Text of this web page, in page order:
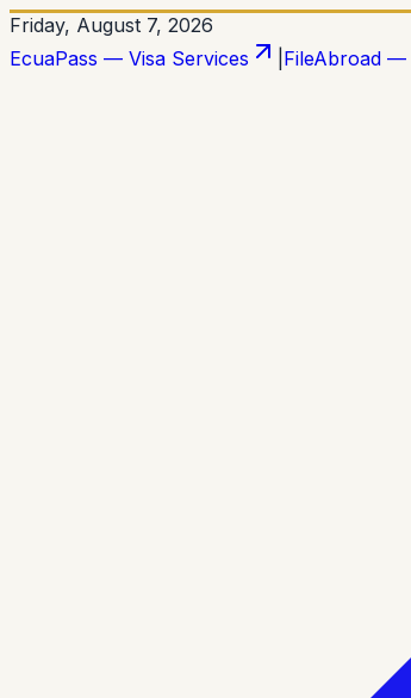
Friday, August 7, 2026
EcuaPass — Visa Services
FileAbroad —